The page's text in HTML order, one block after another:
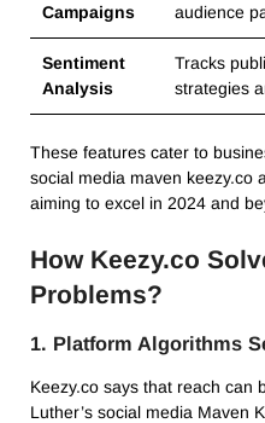
Campaigns
audience
Sentiment
Analysis
Tracks
strategies
These features cater to
social media maven keezy.co
aiming to excel in 2024 and
How Keezy.co
Problems?
1. Platform Algorithms
Keezy.co says that reach can
Luther’s social media Maven